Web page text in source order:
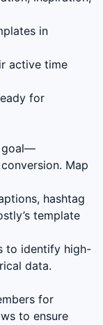
in
active time
for
goal—
Map
hashtag
template
to identify high-
data.
for
to ensure